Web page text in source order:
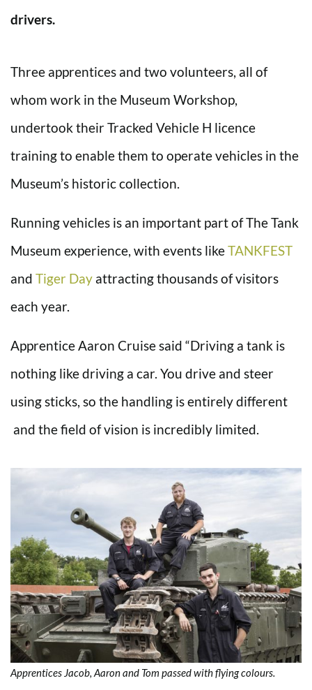
drivers.
Three apprentices and two volunteers, all of
whom work in the Museum Workshop,
undertook their Tracked Vehicle H licence
training to enable them to operate vehicles in the
Museum’s historic collection.
Running vehicles is an important part of The Tank
Museum experience, with events likeTANKFEST
and Tiger Day attracting thousands of visitors
each year.
Apprentice Aaron Cruise said “Driving a tank is
nothing like driving a car. You drive and steer
using sticks, so the handling is entirely different
and the field of vision is incredibly limited.
Apprentices Jacob, Aaron and Tom passed with flying colours.